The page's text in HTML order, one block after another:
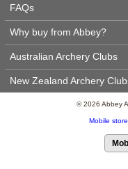
FAQs
Why buy from Abbey?
Australian Archery Clubs
New Zealand Archery
© 2026 Abbey
Mobile